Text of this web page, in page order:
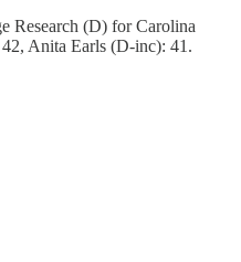
Research (D) for Carolina
Anita Earls (D-inc): 41.